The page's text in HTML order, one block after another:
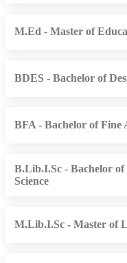
M.Ed - Master of
BDES - Bachelor of
BFA - Bachelor of Fine
B.Lib.I.Sc - Bachelor
Science
M.Lib.I.Sc - Master of